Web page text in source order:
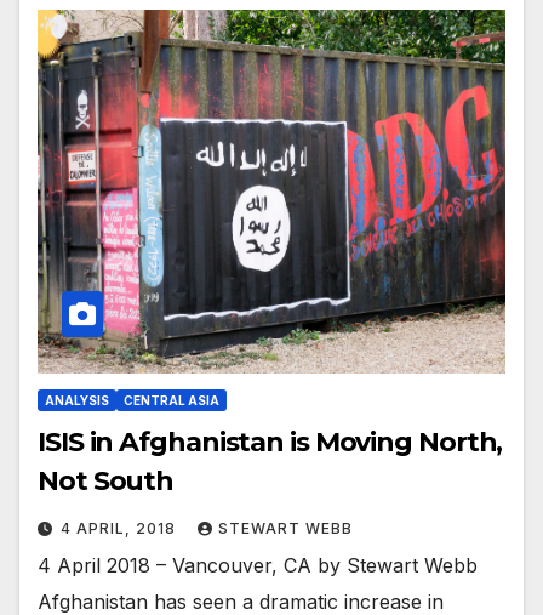
ANALYSIS CENTRAL ASIA
ISIS in Afghanistan is Moving North,
Not South
4 APRIL, 2018 STEWART WEBB
4 April 2018 – Vancouver, CA by Stewart Webb
Afghanistan has seen a dramatic increase in